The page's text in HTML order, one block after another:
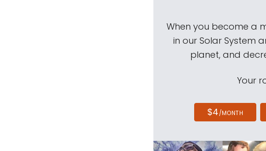
When you become a
in our Solar System
planet, and
Your
$4/MONTH